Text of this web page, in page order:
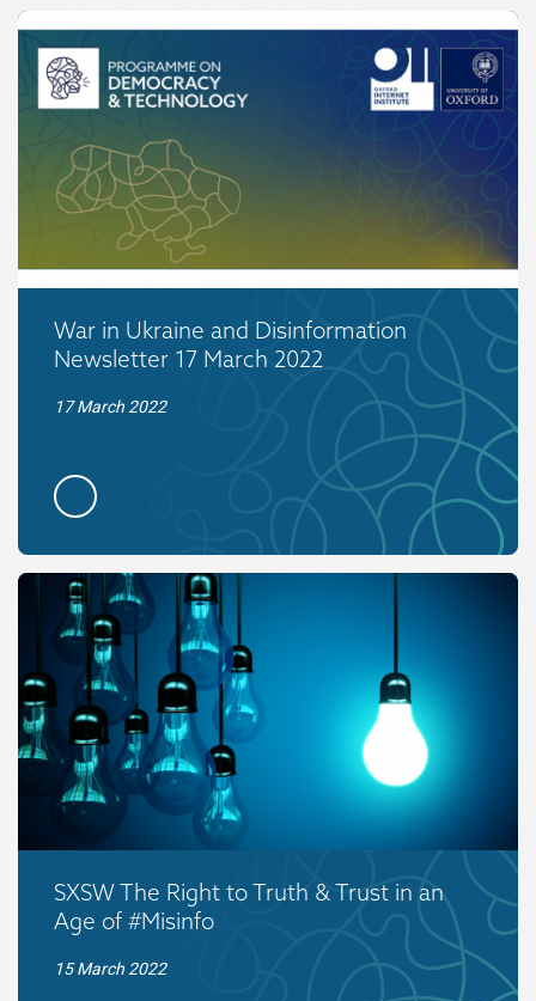
War in Ukraine and Disinformation
Newsletter 17 March 2022
17 March 2022
SXSW The Right to Truth & Trust in an
Age of #Misinfo
15 March 2022